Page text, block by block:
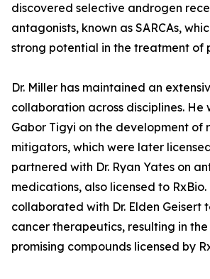
discovered selective androgen
antagonists, known as SARCAs,
strong potential in the treatment of
Dr. Miller has maintained an
collaboration across disciplines. He
Gabor Tigyi on the development of
mitigators, which were later
partnered with Dr. Ryan Yates on
medications, also licensed to
collaborated with Dr. Elden Geisert
cancer therapeutics, resulting in
promising compounds licensed by